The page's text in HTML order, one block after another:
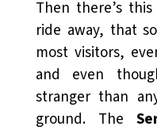
Then there’s
ride away, that
most visitors,
and even
stranger than
ground. The